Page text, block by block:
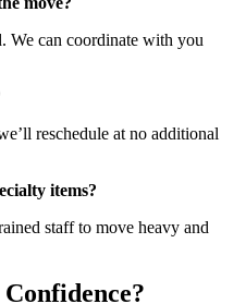
We can coordinate with you
reschedule at no additional
items?
staff to move heavy and